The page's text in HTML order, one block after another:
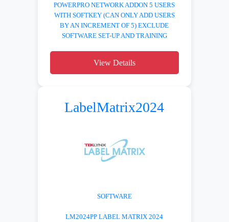
POWERPRO NETWORK ADDON 5 USERS
WITH SOFTKEY (CAN ONLY ADD USERS
BY AN INCREMENT OF 5) EXCLUDE
SOFTWARE SET-UP AND TRAINING
View Details
LabelMatrix2024
SOFTWARE
LM2024PP LABEL MATRIX 2024